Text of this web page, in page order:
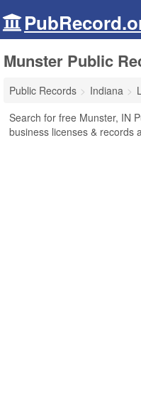
Munster Public
Public Records Indiana
Search for free Munster, IN
business licenses & records